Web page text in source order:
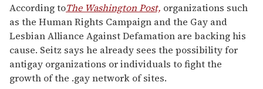
According toThe Washington Post, organizations such
as the Human Rights Campaign and the Gay and
Lesbian Alliance Against Defamation are backing his
cause. Seitz says he already sees the possibility for
antigay organizations or individuals to fight the
growth of the .gay network of sites.